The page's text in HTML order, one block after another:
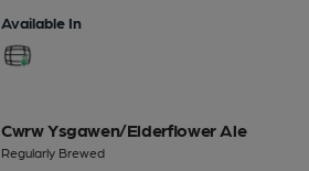
Available In
Cwrw Ysgawen/Elderflower Ale
Regularly Brewed